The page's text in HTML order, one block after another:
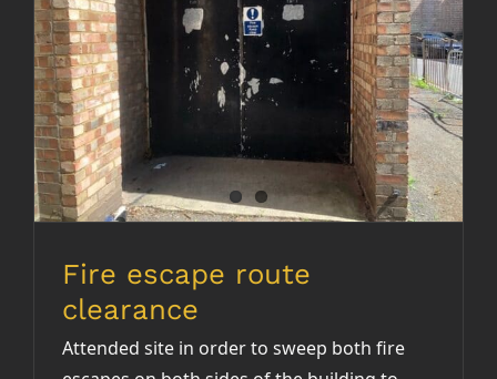
Fire escape route clearance
Fire escape route
clearance
Attended site in order to sweep both fire